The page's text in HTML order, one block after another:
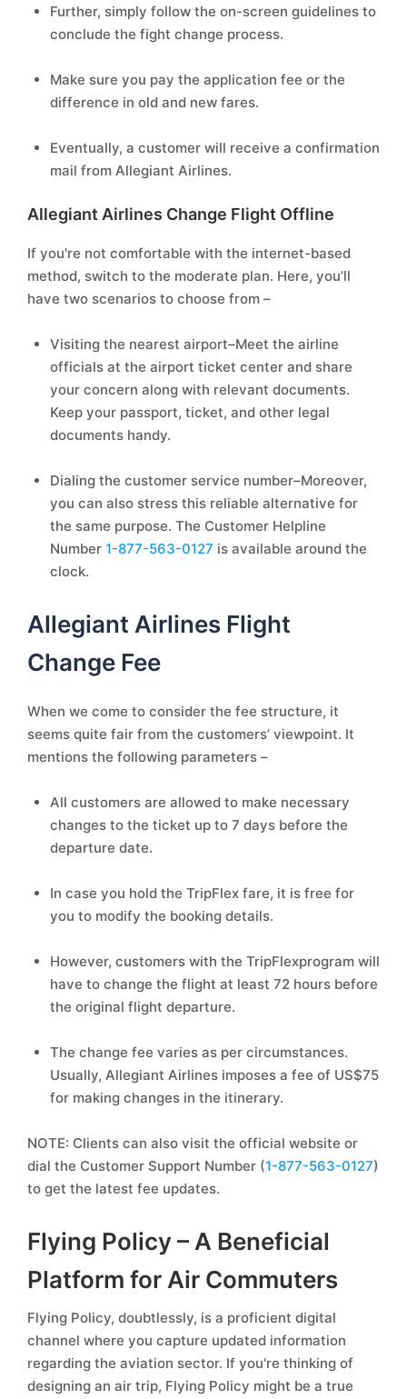
Further, simply follow the on-screen guidelines to
conclude the fight change process.
Make sure you pay the application fee or the
difference in old and new fares.
Eventually, a customer will receive a confirmation
mail from Allegiant Airlines.
Allegiant Airlines Change Flight Offline
If you're not comfortable with the internet-based
method, switch to the moderate plan. Here, you’ll
have two scenarios to choose from –
Visiting the nearest airport–Meet the airline
officials at the airport ticket center and share
your concern along with relevant documents.
Keep your passport, ticket, and other legal
documents handy.
Dialing the customer service number–Moreover,
you can also stress this reliable alternative for
the same purpose. The Customer Helpline
Number 1-877-563-0127 is available around the
clock.
Allegiant Airlines Flight
Change Fee
When we come to consider the fee structure, it
seems quite fair from the customers’ viewpoint. It
mentions the following parameters –
All customers are allowed to make necessary
changes to the ticket up to 7 days before the
departure date.
In case you hold the TripFlex fare, it is free for
you to modify the booking details.
However, customers with the TripFlexprogram will
have to change the flight at least 72 hours before
the original flight departure.
The change fee varies as per circumstances.
Usually, Allegiant Airlines imposes a fee of US$75
for making changes in the itinerary.
NOTE: Clients can also visit the official website or
dial the Customer Support Number (1-877-563-0127)
to get the latest fee updates.
Flying Policy – A Beneficial
Platform for Air Commuters
Flying Policy, doubtlessly, is a proficient digital
channel where you capture updated information
regarding the aviation sector. If you're thinking of
designing an air trip, Flying Policy might be a true